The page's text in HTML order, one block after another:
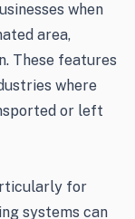
when
area,
These features
where
or left
for
systems can